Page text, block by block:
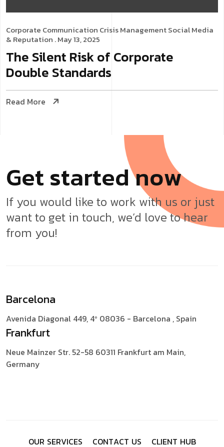
Corporate Communication Crisis ManagementSocial Media
& Reputation . May 13, 2025
The Silent Risk of Corporate
Double Standards
Read More
Getstartednow
If you would like to work with us or just
want to get in touch, we’d love to hear
from you!
Barcelona
Avenida Diagonal 449, 4º 08036 - Barcelona , Spain
Frankfurt
Neue Mainzer Str. 52-58 60311 Frankfurt am Main,
Germany
OUR SERVICES CONTACT US CLIENT HUB